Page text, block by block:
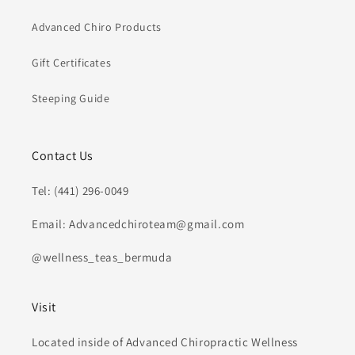
Advanced Chiro Products
Gift Certificates
Steeping Guide
Contact Us
Tel: (441) 296-0049
Email: Advancedchiroteam@gmail.com
@wellness_teas_bermuda
Visit
Located inside of Advanced Chiropractic Wellness